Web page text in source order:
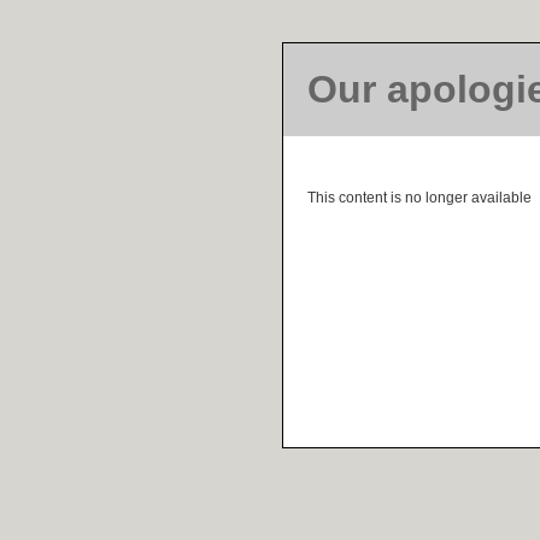
Our
This content is no longer available